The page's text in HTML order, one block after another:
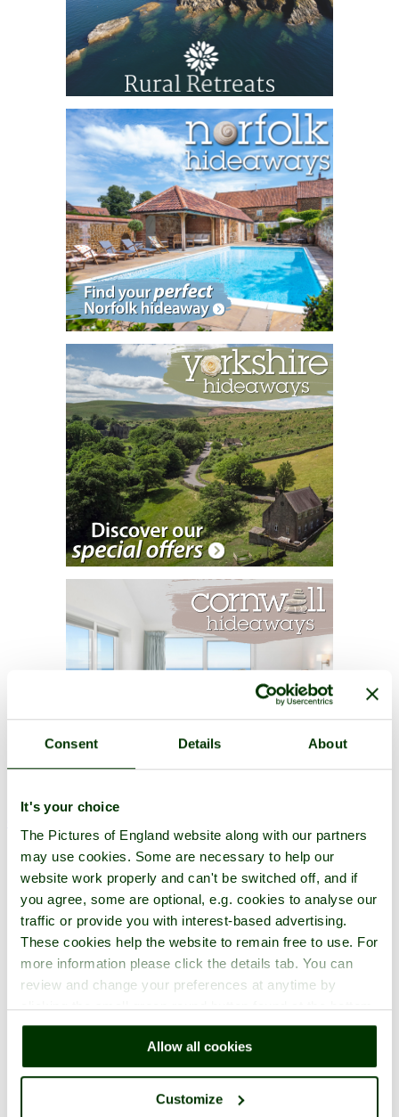
Consent Details About
It's your choice
The Pictures of England website along with our partners
may use cookies. Some are necessary to help our
website work properly and can't be switched off, and if
you agree, some are optional, e.g. cookies to analyse our
traffic or provide you with interest-based advertising.
These cookies help the website to remain free to use. For
more information please click the details tab. You can
review and change your preferences at anytime by
clicking the small green round button found at the bottom
right of each page.
Allow all cookies
Customize
1 2 3 4 5 6 7 8 9 10 ... 12 Next >